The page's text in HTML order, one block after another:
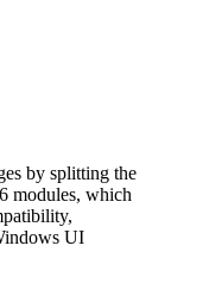
by splitting the
modules, which
UI